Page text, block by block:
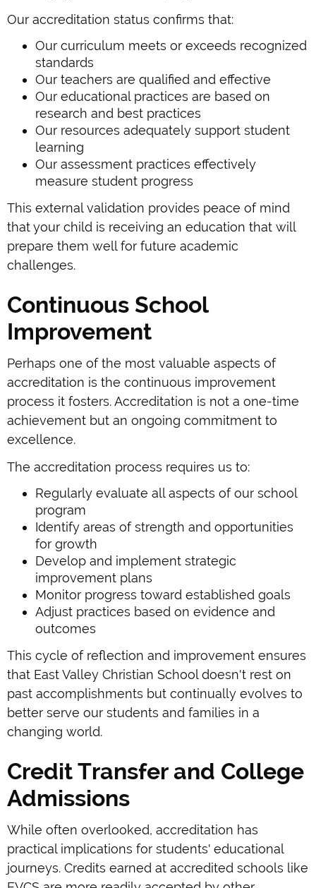
Our accreditation status confirms that:
Our curriculum meets or exceeds recognized
standards
Our teachers are qualified and effective
Our educational practices are based on
research and best practices
Our resources adequately support student
learning
Our assessment practices effectively
measure student progress
This external validation provides peace of mind
that your child is receiving an education that will
prepare them well for future academic
challenges.
Continuous School
Improvement
Perhaps one of the most valuable aspects of
accreditation is the continuous improvement
process it fosters. Accreditation is not a one-time
achievement but an ongoing commitment to
excellence.
The accreditation process requires us to:
Regularly evaluate all aspects of our school
program
Identify areas of strength and opportunities
for growth
Develop and implement strategic
improvement plans
Monitor progress toward established goals
Adjust practices based on evidence and
outcomes
This cycle of reflection and improvement ensures
that East Valley Christian School doesn't rest on
past accomplishments but continually evolves to
better serve our students and families in a
changing world.
Credit Transfer and College
Admissions
While often overlooked, accreditation has
practical implications for students' educational
journeys. Credits earned at accredited schools like